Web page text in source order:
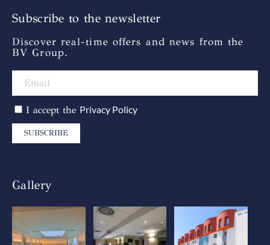
Subscribe to the newsletter
Discover real-time offers and news from the
BV Group.
I accept the Privacy Policy
SUBSCRIBE
Gallery